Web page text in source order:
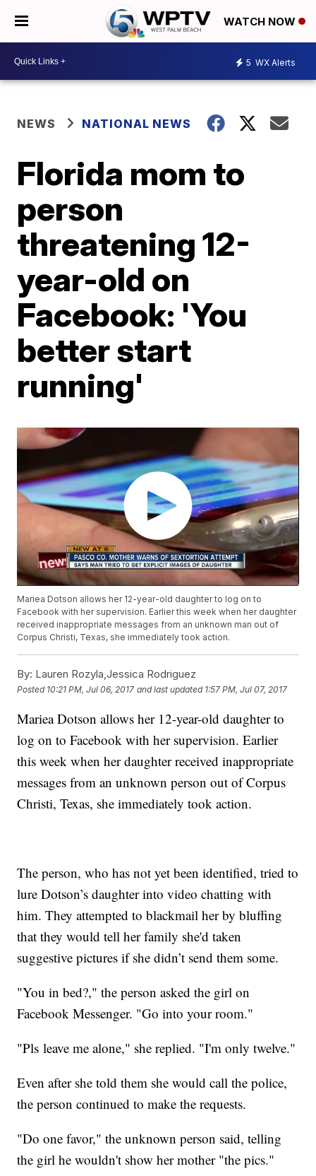
WATCH NOW
5 WX Alerts
NEWS NATIONAL NEWS
Florida mom to
person
threatening 12-
year-old on
Facebook: 'You
better start
running'
Mariea Dotson allows her 12-year-old daughter to log on to
Facebook with her supervision. Earlier this week when her daughter
received inappropriate messages from an unknown man out of
Corpus Christi, Texas, she immediately took action.
By: Lauren Rozyla,Jessica Rodriguez
Posted 10:21 PM, Jul 06, 2017 and last updated 1:57 PM, Jul 07, 2017
Mariea Dotson allows her 12-year-old daughter to
log on to Facebook with her supervision. Earlier
this week when her daughter received inappropriate
messages from an unknown person out of Corpus
Christi, Texas, she immediately took action.
The person, who has not yet been identified, tried to
lure Dotson’s daughter into video chatting with
him. They attempted to blackmail her by bluffing
that they would tell her family she'd taken
suggestive pictures if she didn’t send them some.
"You in bed?," the person asked the girl on
Facebook Messenger. "Go into your room."
"Pls leave me alone," she replied. "I'm only twelve."
Even after she told them she would call the police,
the person continued to make the requests.
"Do one favor," the unknown person said, telling
the girl he wouldn't show her mother "the pics."